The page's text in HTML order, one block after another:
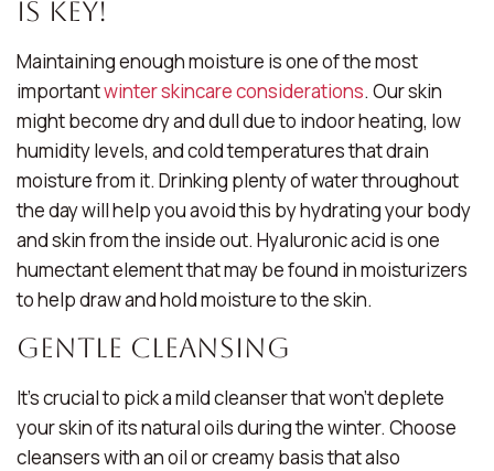
is Key!
Maintaining enough moisture is one of the most
importantwinter skincare considerations. Our skin
might become dry and dull due to indoor heating, low
humidity levels, and cold temperatures that drain
moisture from it. Drinking plenty of water throughout
the day will help you avoid this by hydrating your body
and skin from the inside out. Hyaluronic acid is one
humectant element that may be found in moisturizers
to help draw and hold moisture to the skin.
Gentle Cleansing
It’s crucial to pick a mild cleanser that won’t deplete
your skin of its natural oils during the winter. Choose
cleansers with an oil or creamy basis that also